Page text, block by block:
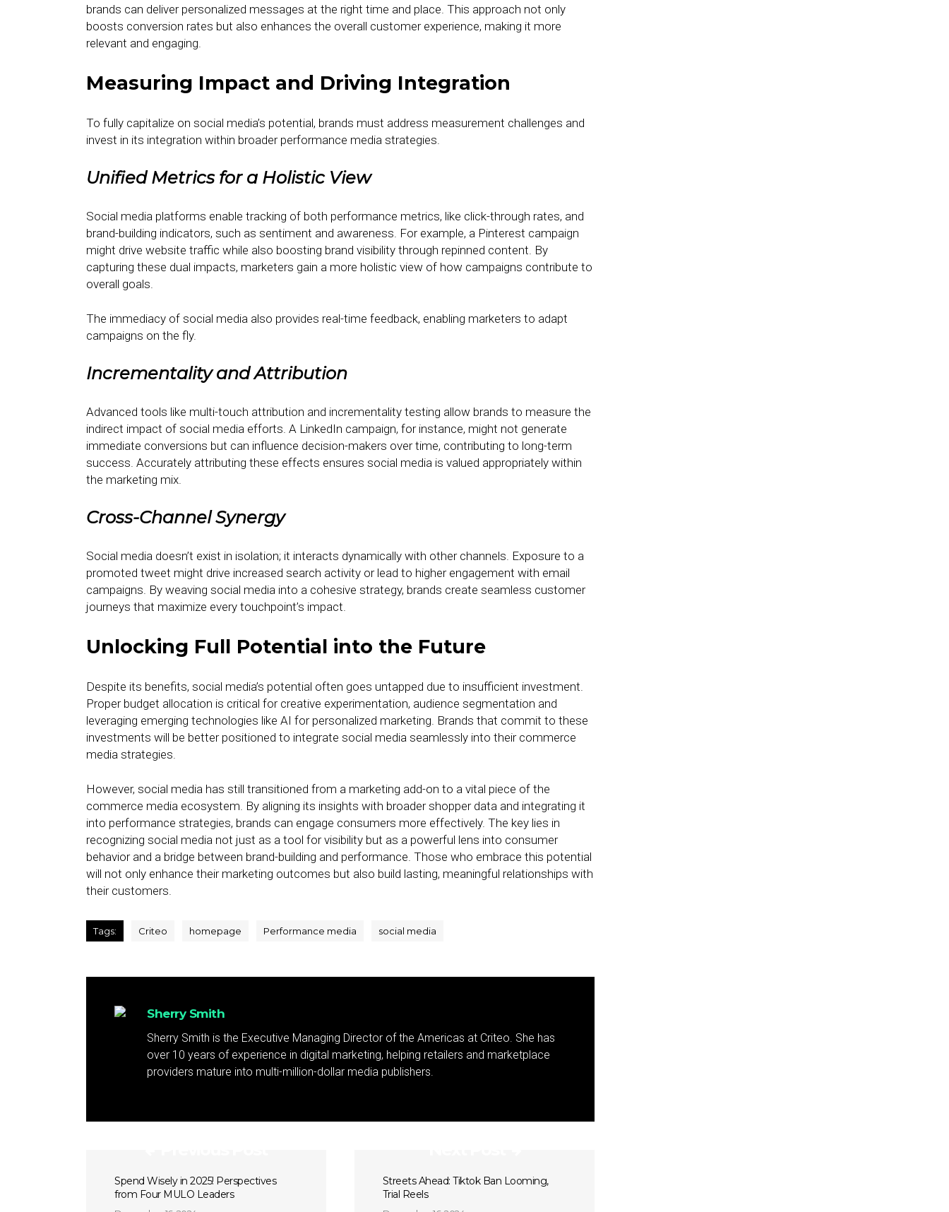
brands can deliver personalized messages at the right time and place. This approach not only
boosts conversion rates but also enhances the overall customer experience, making it more
relevant and engaging.
Measuring Impact and Driving Integration
To fully capitalize on social media’s potential, brands must address measurement challenges and
invest in its integration within broader performance media strategies.
Unified Metrics for a Holistic View
Social media platforms enable tracking of both performance metrics, like click-through rates, and
brand-building indicators, such as sentiment and awareness. For example, a Pinterest campaign
might drive website traffic while also boosting brand visibility through repinned content. By
capturing these dual impacts, marketers gain a more holistic view of how campaigns contribute to
overall goals.
The immediacy of social media also provides real-time feedback, enabling marketers to adapt
campaigns on the fly.
Incrementality and Attribution
Advanced tools like multi-touch attribution and incrementality testing allow brands to measure the
indirect impact of social media efforts. A LinkedIn campaign, for instance, might not generate
immediate conversions but can influence decision-makers over time, contributing to long-term
success. Accurately attributing these effects ensures social media is valued appropriately within
the marketing mix.
Cross-Channel Synergy
Social media doesn’t exist in isolation; it interacts dynamically with other channels. Exposure to a
promoted tweet might drive increased search activity or lead to higher engagement with email
campaigns. By weaving social media into a cohesive strategy, brands create seamless customer
journeys that maximize every touchpoint’s impact.
Unlocking Full Potential into the Future
Despite its benefits, social media’s potential often goes untapped due to insufficient investment.
Proper budget allocation is critical for creative experimentation, audience segmentation and
leveraging emerging technologies like AI for personalized marketing. Brands that commit to these
investments will be better positioned to integrate social media seamlessly into their commerce
media strategies.
However, social media has still transitioned from a marketing add-on to a vital piece of the
commerce media ecosystem. By aligning its insights with broader shopper data and integrating it
into performance strategies, brands can engage consumers more effectively. The key lies in
recognizing social media not just as a tool for visibility but as a powerful lens into consumer
behavior and a bridge between brand-building and performance. Those who embrace this potential
will not only enhance their marketing outcomes but also build lasting, meaningful relationships with
their customers.
Tags: Criteo homepage Performance media social media
Sherry Smith
Sherry Smith is the Executive Managing Director of the Americas at Criteo. She has
over 10 years of experience in digital marketing, helping retailers and marketplace
providers mature into multi-million-dollar media publishers.
Spend Wisely in 2025! Perspectives
from Four MULO Leaders
Streets Ahead: Tiktok Ban Looming,
Trial Reels